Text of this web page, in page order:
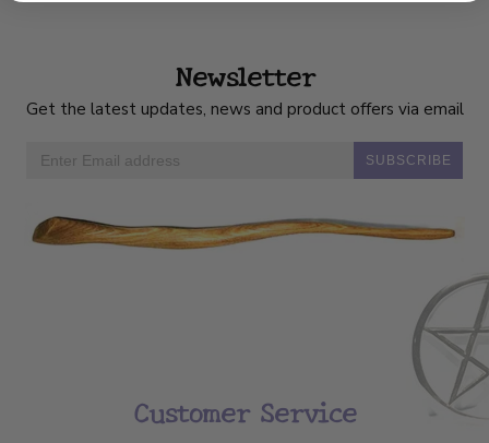
Newsletter
Get the latest updates, news and product offers via email
SUBSCRIBE
Customer Service